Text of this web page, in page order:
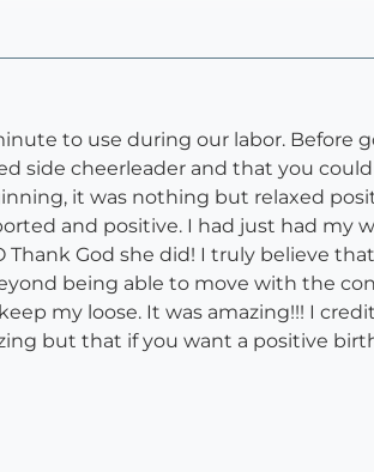
to use during our labor. Before
side cheerleader and that you
it was nothing but relaxed
and positive. I had just had my
God she did! I truly believe
being able to move with the
my loose. It was amazing!!! I
but that if you want a positive